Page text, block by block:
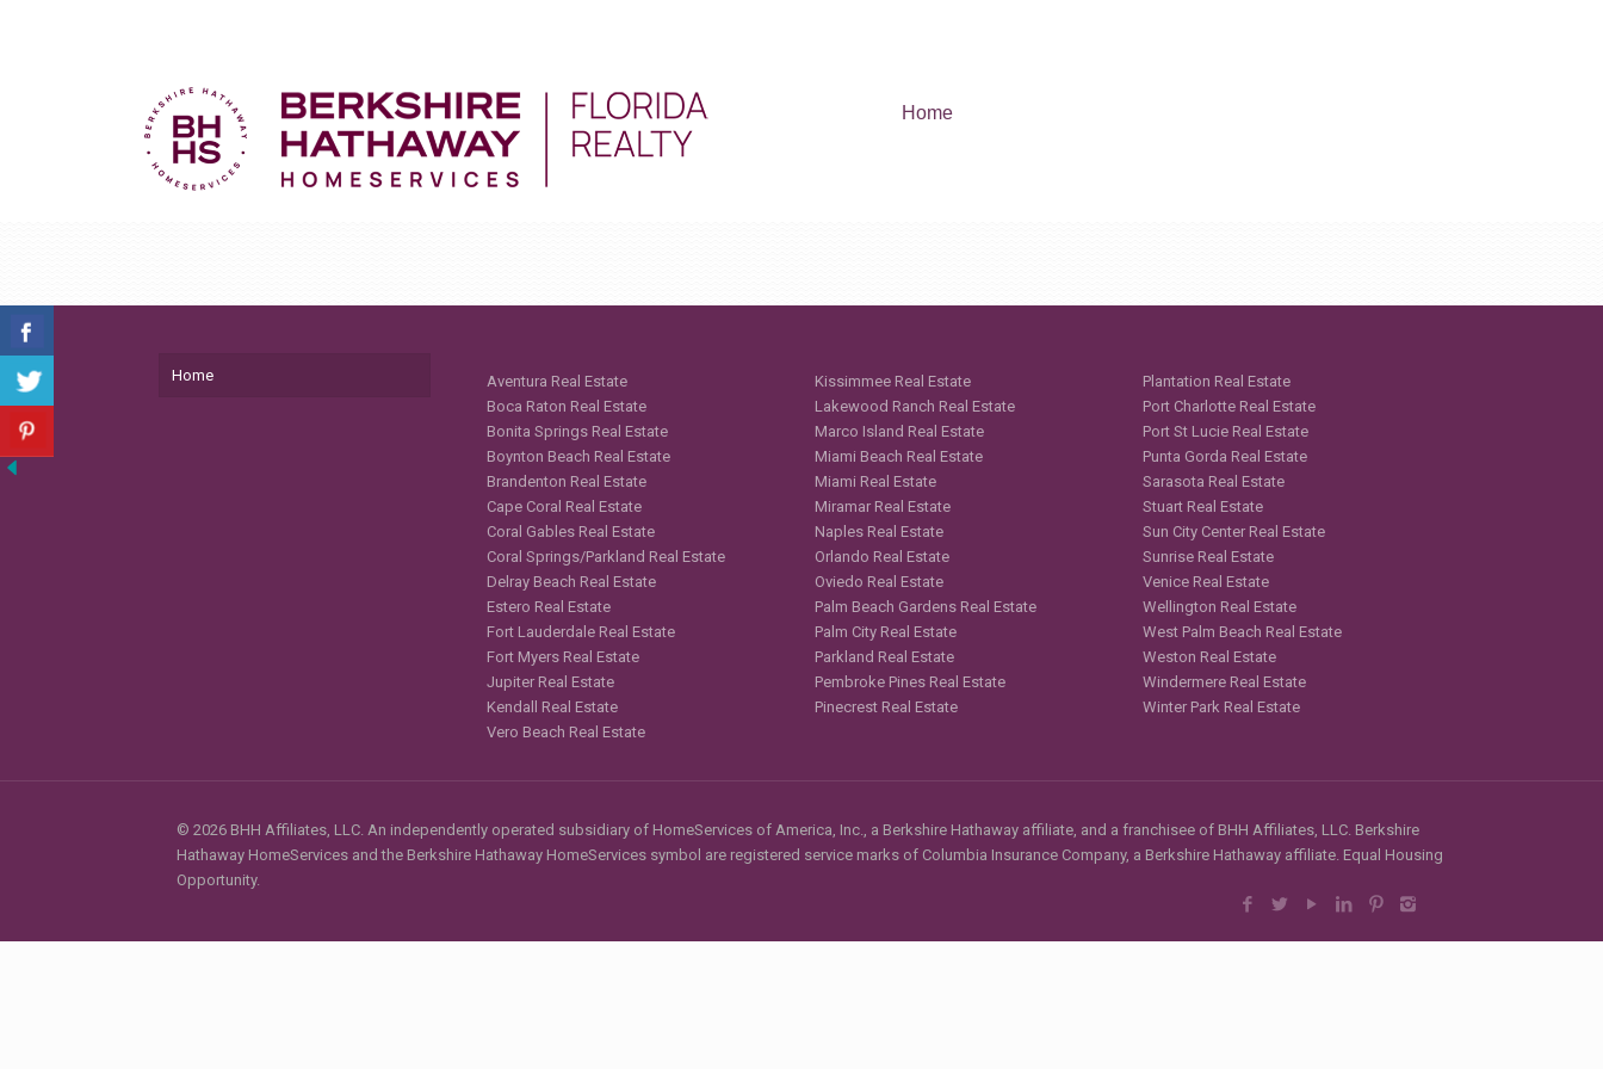
Home
Home
Aventura Real Estate
Boca Raton Real Estate
Bonita Springs Real Estate
Boynton Beach Real Estate
Brandenton Real Estate
Cape Coral Real Estate
Coral Gables Real Estate
Coral Springs/Parkland Real Estate
Delray Beach Real Estate
Estero Real Estate
Fort Lauderdale Real Estate
Fort Myers Real Estate
Jupiter Real Estate
Kendall Real Estate
Vero Beach Real Estate
Kissimmee Real Estate
Lakewood Ranch Real Estate
Marco Island Real Estate
Miami Beach Real Estate
Miami Real Estate
Miramar Real Estate
Naples Real Estate
Orlando Real Estate
Oviedo Real Estate
Palm Beach Gardens Real Estate
Palm City Real Estate
Parkland Real Estate
Pembroke Pines Real Estate
Pinecrest Real Estate
Plantation Real Estate
Port Charlotte Real Estate
Port St Lucie Real Estate
Punta Gorda Real Estate
Sarasota Real Estate
Stuart Real Estate
Sun City Center Real Estate
Sunrise Real Estate
Venice Real Estate
Wellington Real Estate
West Palm Beach Real Estate
Weston Real Estate
Windermere Real Estate
Winter Park Real Estate
© 2026 BHH Affiliates, LLC. An independently operated subsidiary of HomeServices of America, Inc., a Berkshire Hathaway affiliate, and a franchisee of BHH Affiliates, LLC. Berkshire
Hathaway HomeServices and the Berkshire Hathaway HomeServices symbol are registered service marks of Columbia Insurance Company, a Berkshire Hathaway affiliate. Equal Housing
Opportunity.